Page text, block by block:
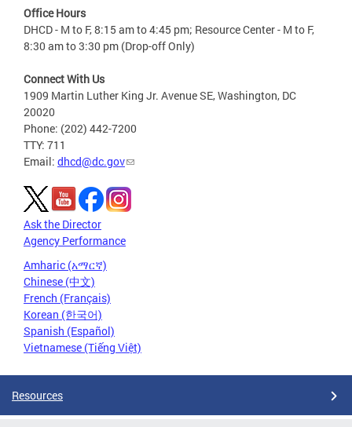
Office Hours
DHCD - M to F, 8:15 am to 4:45 pm; Resource Center - M to F,
8:30 am to 3:30 pm (Drop-off Only)
Connect With Us
1909 Martin Luther King Jr. Avenue SE, Washington, DC
20020
Phone: (202) 442-7200
TTY: 711
Email: dhcd@dc.gov
Ask the Director
Agency Performance
Amharic (አማርኛ)
Chinese (中文)
French (Français)
Korean (한국어)
Spanish (Español)
Vietnamese (Tiếng Việt)
Resources